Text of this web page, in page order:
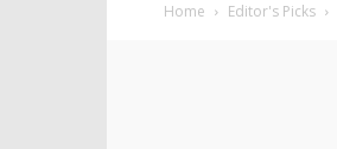
Home Editor's Picks